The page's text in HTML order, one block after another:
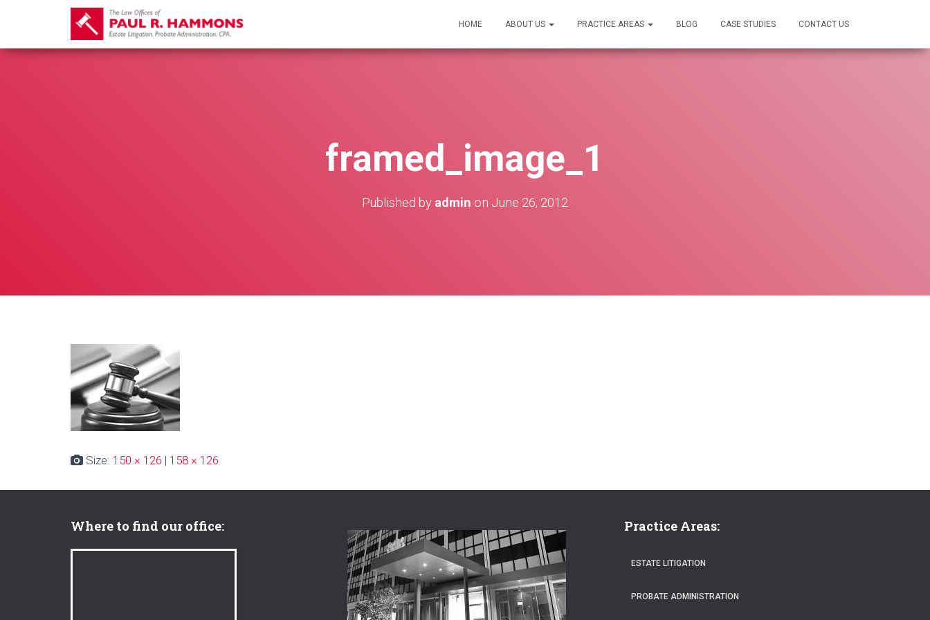
HOME ABOUT US PRACTICE AREAS BLOG CASE STUDIES CONTACT US
framed_image_1
Published by admin on June 26, 2012
Size: 150 × 126 | 158 × 126
Where to find our office: Practice Areas:
ESTATE LITIGATION
PROBATE ADMINISTRATION